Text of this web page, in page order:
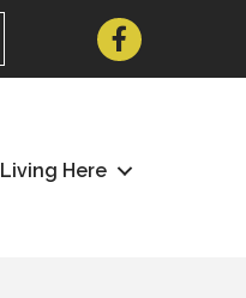
Facebook
Living Here